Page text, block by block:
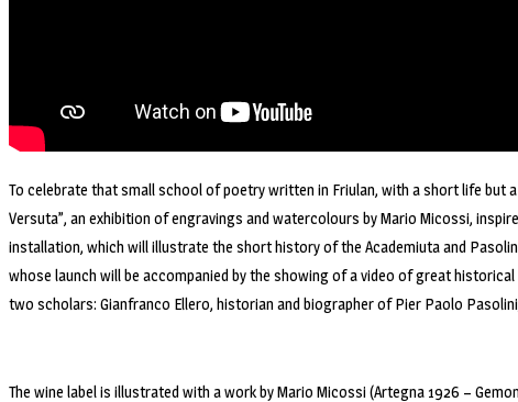
To celebrate that small school of poetry written in Friulan, with a short life but
Versuta”, an exhibition of engravings and watercolours by Mario Micossi,
installation, which will illustrate the short history of the Academiuta and
whose launch will be accompanied by the showing of a video of great
two scholars: Gianfranco Ellero, historian and biographer of Pier Paolo
The wine label is illustrated with a work by Mario Micossi (Artegna 1926 –